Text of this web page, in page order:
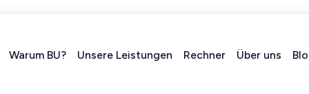
Warum BU? Unsere Leistungen Rechner Über uns